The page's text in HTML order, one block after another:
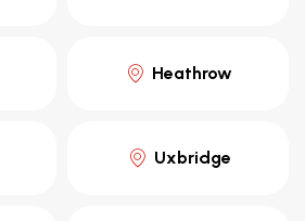
Heathrow
Uxbridge